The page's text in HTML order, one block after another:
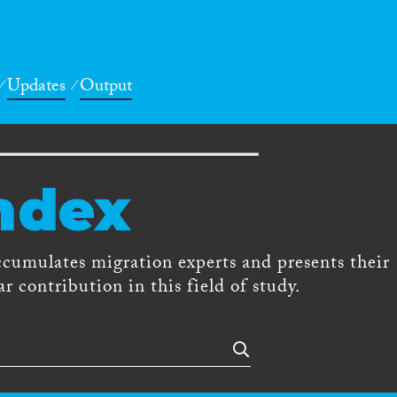
Updates Output
migration experts and presents their
contribution in this field of study.